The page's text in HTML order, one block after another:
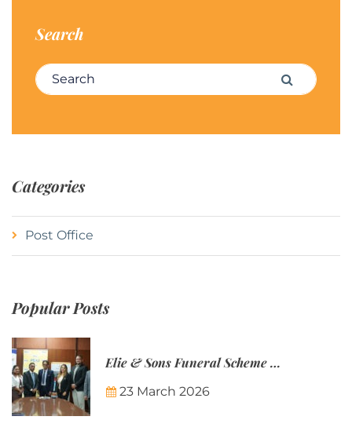
Search
Search for: Search
Categories
Post Office
Popular Posts
Elie & Sons Funeral Scheme and the Mauritius Post are partnering to make funeral plans more accessible to Mauritian families.
23 March 2026